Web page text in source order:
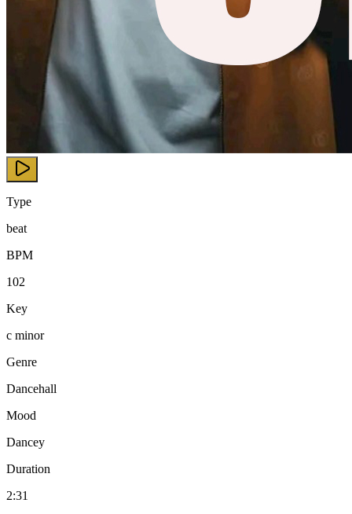
Type
beat
BPM
102
Key
c minor
Genre
Dancehall
Mood
Dancey
Duration
2:31